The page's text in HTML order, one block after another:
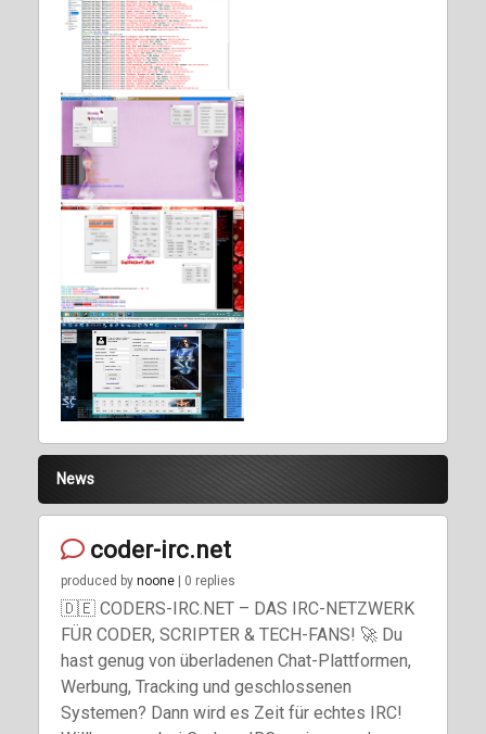
Previous
News
coder-irc.net
produced by noone | 0 replies
🇩🇪 CODERS-IRC.NET – DAS IRC-NETZWERK
FÜR CODER, SCRIPTER & TECH-FANS! 🚀 Du
hast genug von überladenen Chat-Plattformen,
Werbung, Tracking und geschlossenen
Systemen? Dann wird es Zeit für echtes IRC!